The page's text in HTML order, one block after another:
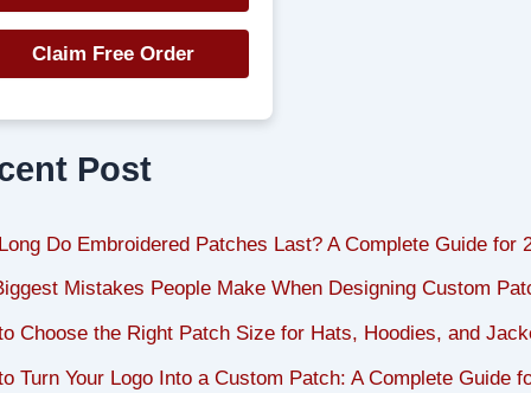
Claim Free Order
Post
Do Embroidered Patches Last? A Complete Guide for
Mistakes People Make When Designing Custom
Choose the Right Patch Size for Hats, Hoodies, and
Turn Your Logo Into a Custom Patch: A Complete Guide